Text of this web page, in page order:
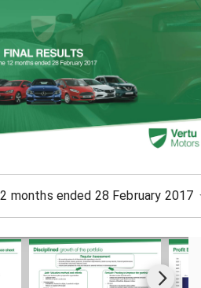
months ended 28 February 2017